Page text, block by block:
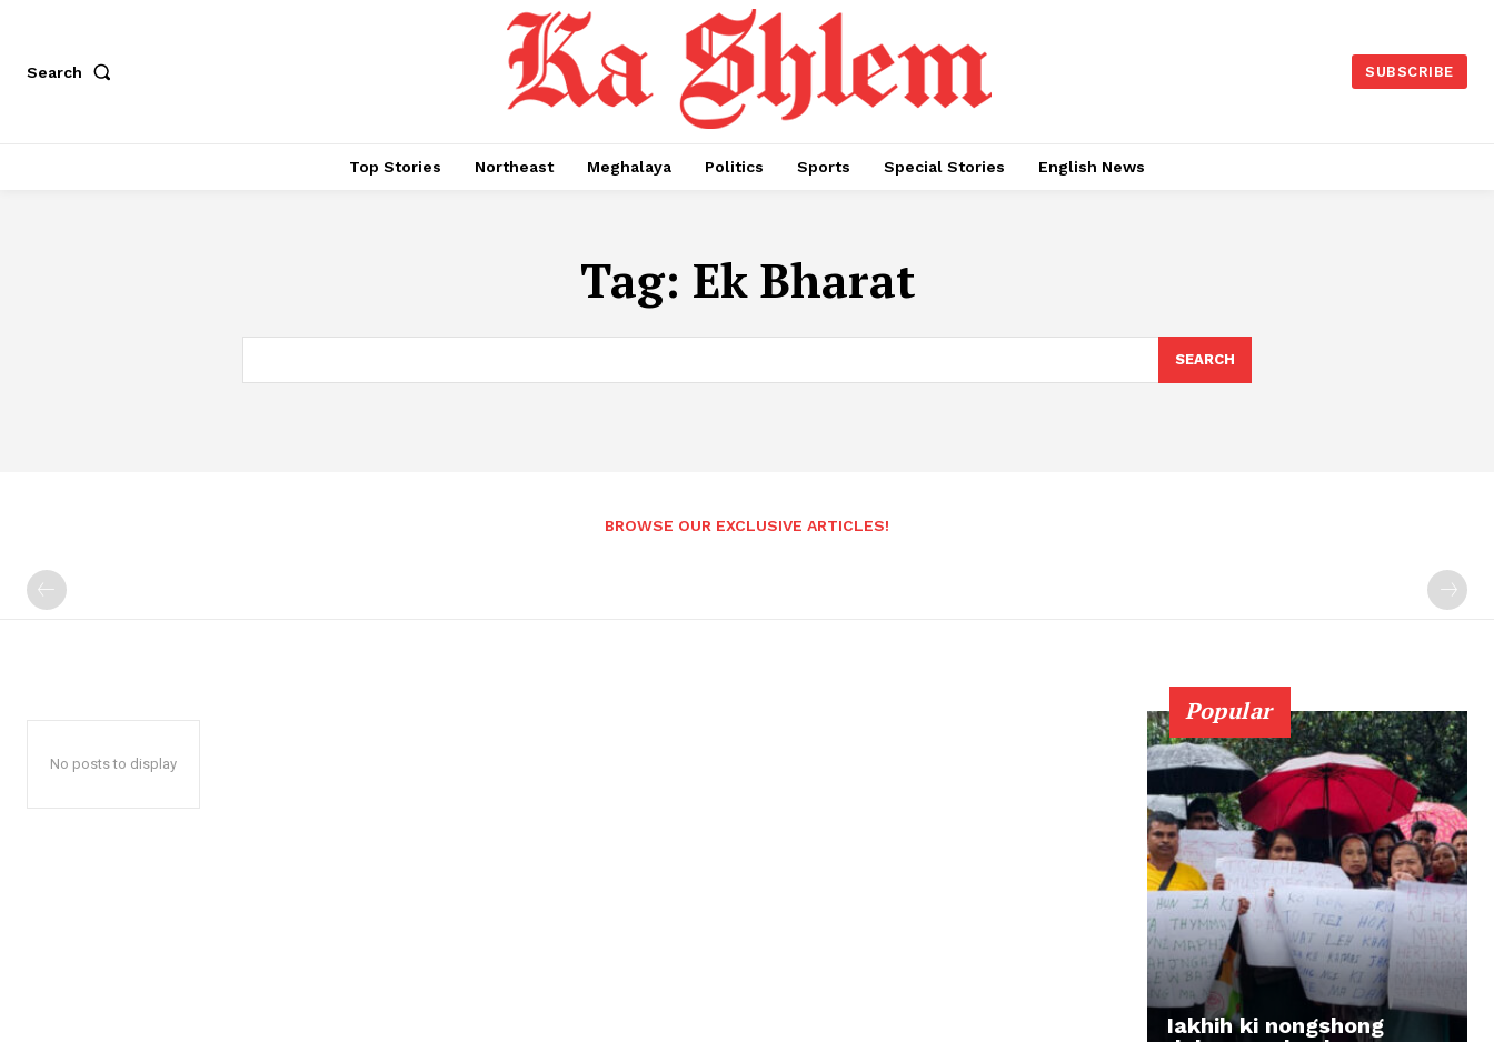
Search SUBSCRIBE
Top Stories Northeast Meghalaya Politics Sports Special Stories English News
Tag: Ek Bharat
SEARCH
BROWSE OUR EXCLUSIVE ARTICLES!
No posts to display
Popular
Iakhih ki nongshong